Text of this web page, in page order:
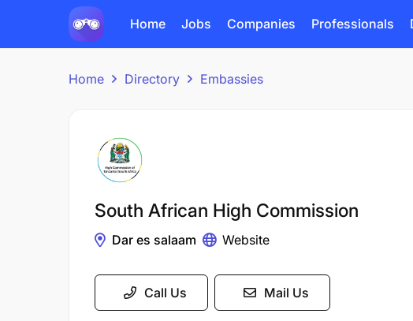
Home Jobs Companies Professionals
Home Directory Embassies
South African High Commission
Dar es salaam Website
Call Us Mail Us